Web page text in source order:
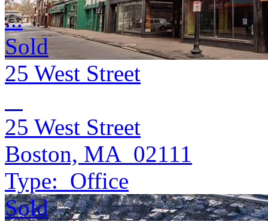
...
Sold
25 West Street
25 West Street
Boston, MA 02111
Type: Office
Sold